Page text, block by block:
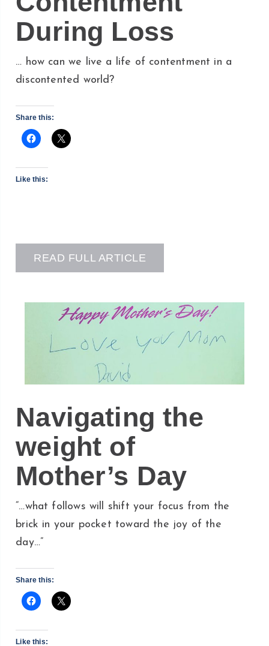
During Loss
… how can we live a life of contentment in a
discontented world?
Share this:
Like this:
READ FULL ARTICLE
Navigating the
weight of
Mother’s Day
“…what follows will shift your focus from the
brick in your pocket toward the joy of the
day…”
Share this:
Like this: